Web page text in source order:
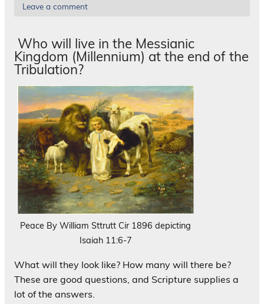
Leave a comment
Who will live in the Messianic
Kingdom (Millennium) at the end of the
Tribulation?
Peace By William Sttrutt Cir 1896 depicting
Isaiah 11:6-7
What will they look like? How many will there be?
These are good questions, and Scripture supplies a
lot of the answers.